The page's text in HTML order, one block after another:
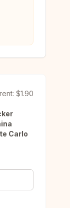
$1.90
Carlo